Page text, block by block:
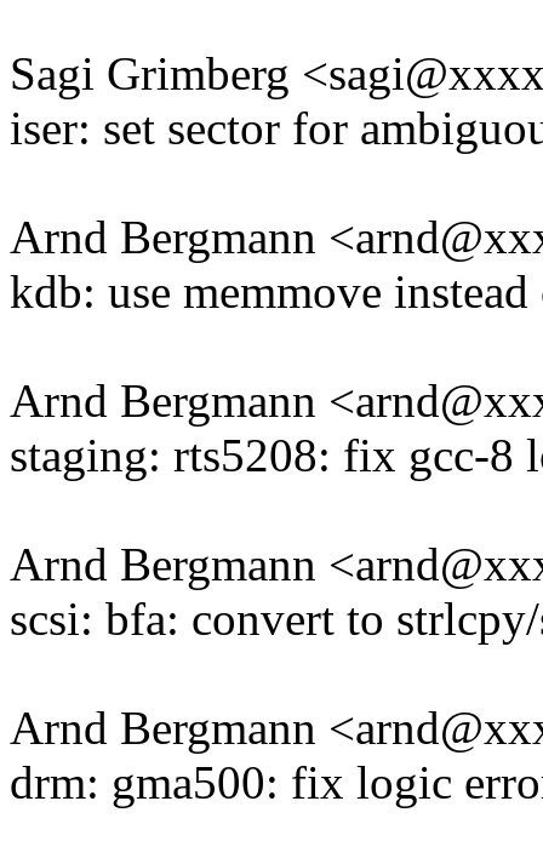
Sagi Grimberg
iser: set sector for
Arnd Bergmann
kdb: use memmove
Arnd Bergmann
staging: rts5208: fix gcc-8
Arnd Bergmann
scsi: bfa: convert to
Arnd Bergmann
drm: gma500: fix logic